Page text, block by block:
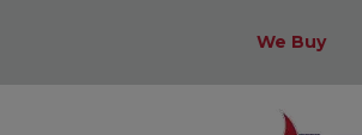
We Buy